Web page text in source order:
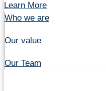
Learn More
Who we are
Our value
Our Team